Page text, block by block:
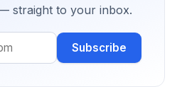
straight to your inbox.
Subscribe